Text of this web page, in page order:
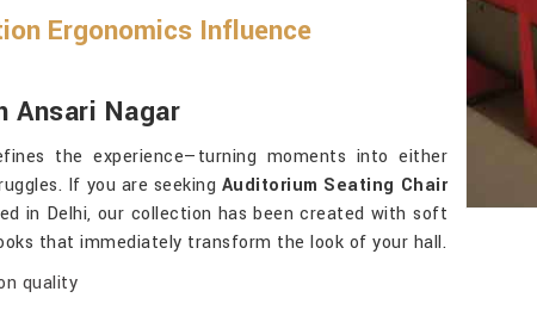
Ergonomics Influence
Ansari Nagar
the experience—turning moments into either
If you are seeking Auditorium Seating Chair
in Delhi, our collection has been created with soft
that immediately transform the look of your hall.
quality